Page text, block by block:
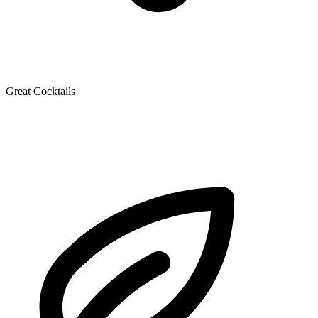
Great Cocktails